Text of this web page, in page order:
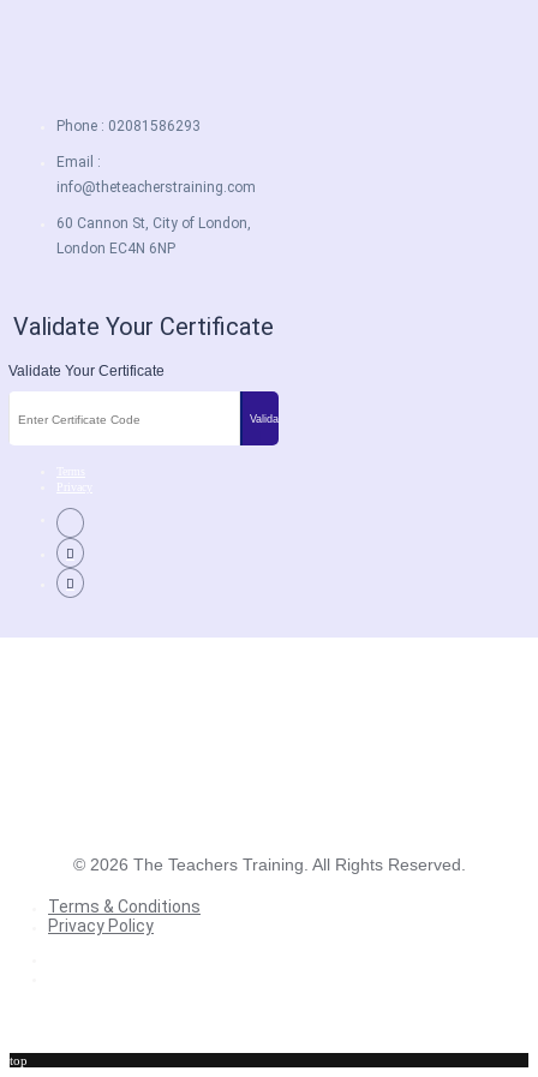
Phone : 02081586293
Email :
info@theteacherstraining.com
60 Cannon St, City of London,
London EC4N 6NP
Validate Your Certificate
Validate Your Certificate
© 2026 The Teachers Training. All Rights Reserved.
Terms & Conditions
Privacy Policy
top